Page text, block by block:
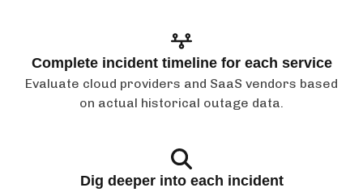
Complete incident timeline for each service
Evaluate cloud providers and SaaS vendors based
on actual historical outage data.
Dig deeper into each incident